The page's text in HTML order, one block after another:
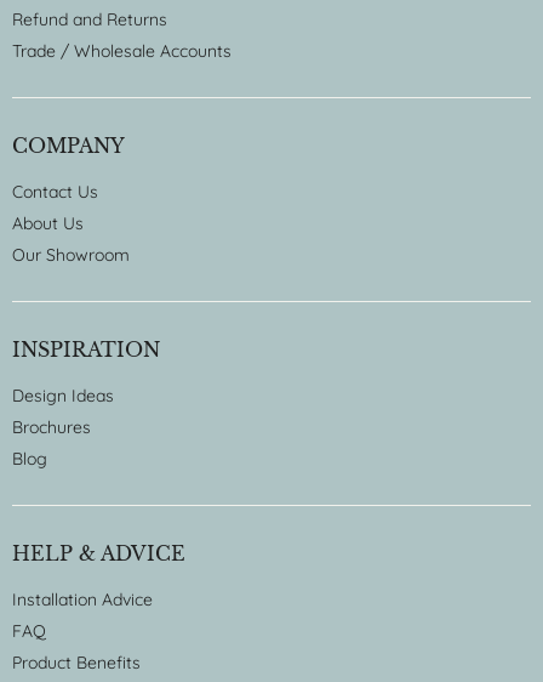
Refund and Returns
Trade / Wholesale Accounts
COMPANY
Contact Us
About Us
Our Showroom
INSPIRATION
Design Ideas
Brochures
Blog
HELP & ADVICE
Installation Advice
FAQ
Product Benefits